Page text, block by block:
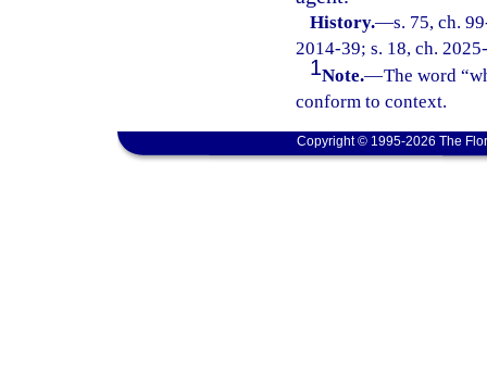
History.—s. 75, ch.
2014-39; s. 18, ch.
1Note.—The word
conform to context.
Copyright © 1995-2026 The